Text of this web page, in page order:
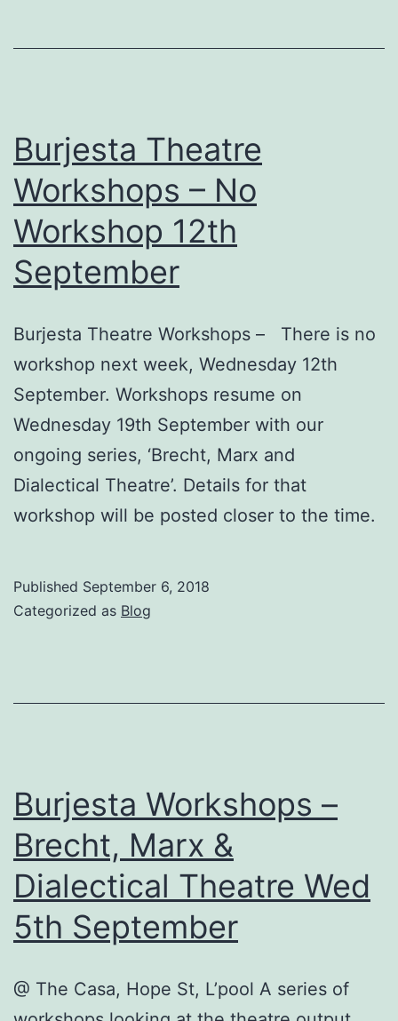
Burjesta Theatre
Workshops – No
Workshop 12th
September
Burjesta Theatre Workshops – There is no
workshop next week, Wednesday 12th
September. Workshops resume on
Wednesday 19th September with our
ongoing series, ‘Brecht, Marx and
Dialectical Theatre’. Details for that
workshop will be posted closer to the time.
Published September 6, 2018
Categorized as Blog
Burjesta Workshops –
Brecht, Marx &
Dialectical Theatre Wed
5th September
@ The Casa, Hope St, L’pool A series of